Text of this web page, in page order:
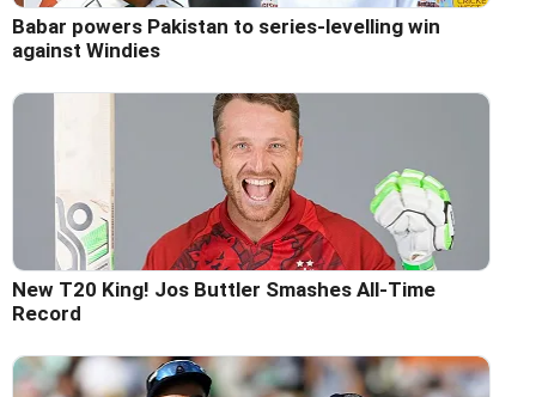
Babar powers Pakistan to series-levelling win
against Windies
New T20 King! Jos Buttler Smashes All-Time
Record